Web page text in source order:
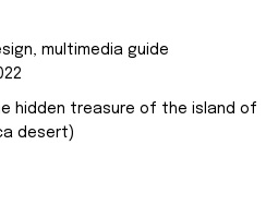
multimedia guide
hidden treasure of the island of
desert)